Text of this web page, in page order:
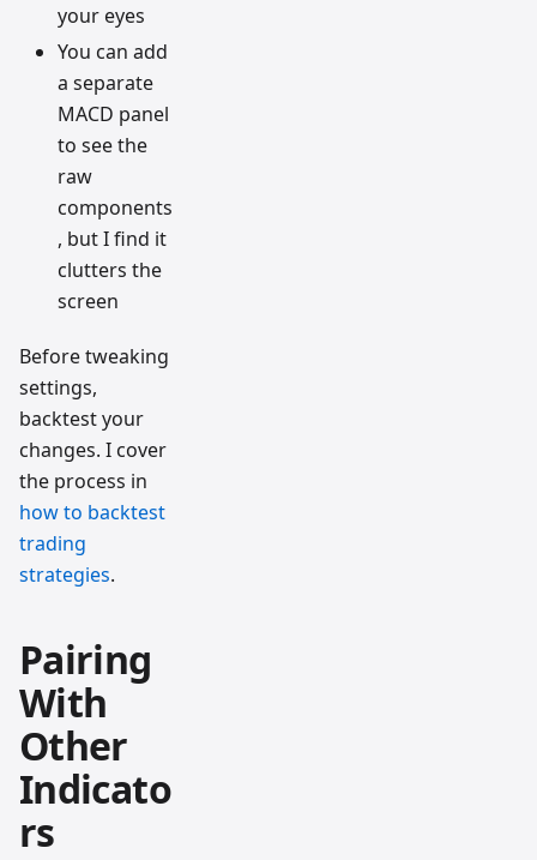
your eyes
You can add
a separate
MACD panel
to see the
raw
components
, but I find it
clutters the
screen
Before tweaking
settings,
backtest your
changes. I cover
the process in
how to backtest
trading
strategies.
Pairing
With
Other
Indicato
rs